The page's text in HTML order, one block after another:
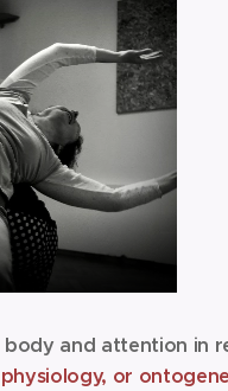
and attention in
or